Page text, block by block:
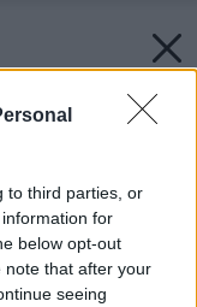
to third parties, or
for
below opt-out
note that after your
seeing